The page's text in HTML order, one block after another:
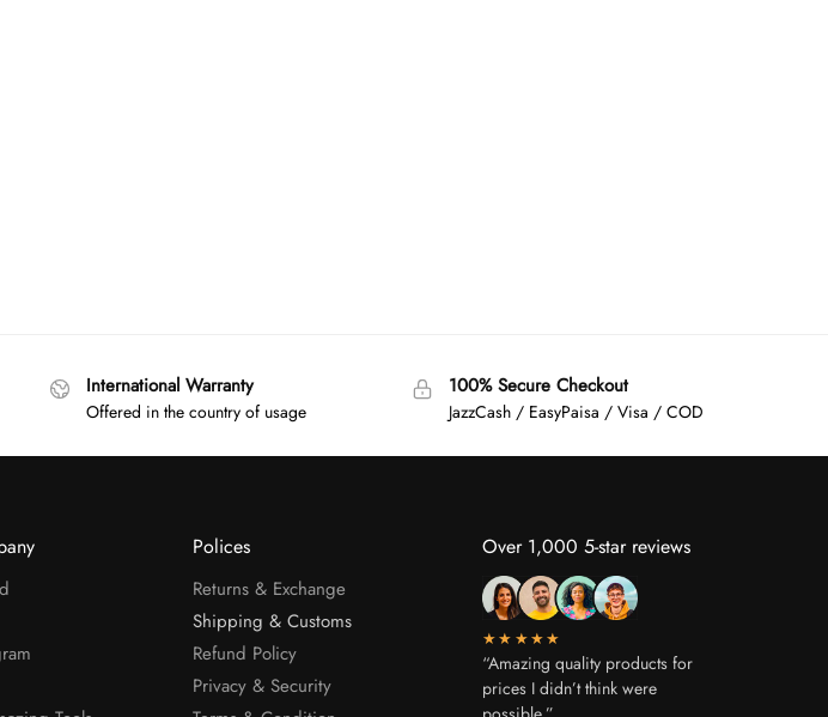
International Warranty
Offered in the country of usage
100% Secure Checkout
JazzCash / EasyPaisa / Visa / COD
Polices
Returns & Exchange
Shipping & Customs
Refund Policy
Privacy & Security
Over 1,000 5-star reviews
★★★★★
“Amazing quality products for
prices I didn’t think were